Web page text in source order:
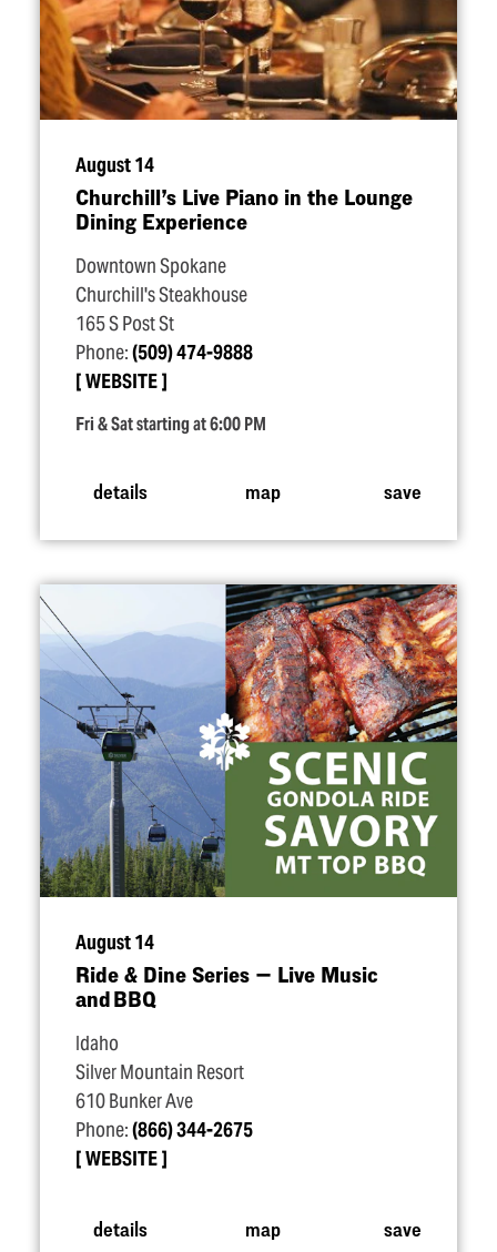
August 14
Churchill’s Live Piano in the Lounge
Dining Experience
Downtown Spokane
Churchill's Steakhouse
165 S Post St
Phone:(509) 474-9888
WEBSITE
Fri & Sat starting at 6:00 PM
details map save
August 14
Ride & Dine Series — Live Music
and BBQ
Idaho
Silver Mountain Resort
610 Bunker Ave
Phone:(866) 344-2675
WEBSITE
details map save